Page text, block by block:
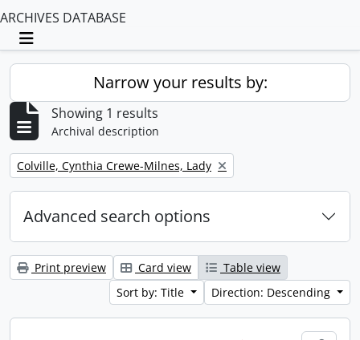
ARCHIVES DATABASE
Toggle navigation
Narrow your results by:
Showing 1 results
Archival description
Remove filter:
Colville, Cynthia Crewe-Milnes, Lady
Advanced search options
Print preview Card view
Table view
Sort by: Title
Direction: Descending